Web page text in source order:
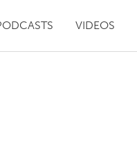
VIDEOS